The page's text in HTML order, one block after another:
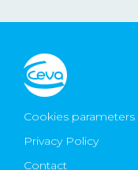
Cookies parameters
Privacy Policy
Contact